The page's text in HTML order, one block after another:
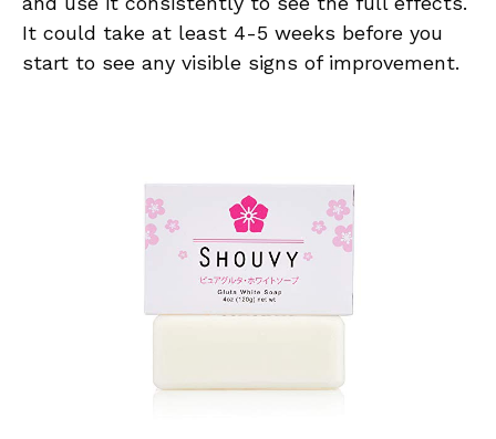
It could take at least 4-5 weeks before you
start to see any visible signs of improvement.